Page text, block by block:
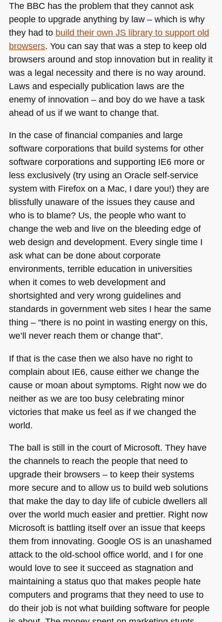
The BBC has the problem that they cannot ask
people to upgrade anything by law – which is why
they had to build their own JS library to support old
browsers. You can say that was a step to keep old
browsers around and stop innovation but in reality it
was a legal necessity and there is no way around.
Laws and especially publication laws are the
enemy of innovation – and boy do we have a task
ahead of us if we want to change that.
In the case of financial companies and large
software corporations that build systems for other
software corporations and supporting IE6more or
less exclusively (try using an Oracle self-service
system with Firefox on a Mac, I dare you!) they are
blissfully unaware of the issues they cause and
who is to blame? Us, the people who want to
change the web and live on the bleeding edge of
web design and development. Every single time I
ask what can be done about corporate
environments, terrible education in universities
when it comes to web development and
shortsighted and very wrong guidelines and
standards in government web sites I hear the same
thing – “there is no point in wasting energy on this,
we’ll never reach them or change that”.
If that is the case then we also have no right to
complain about IE6, cause either we change the
cause or moan about symptoms. Right now we do
neither as we are too busy celebrating minor
victories that make us feel as if we changed the
world.
The ball is still in the court of Microsoft. They have
the channels to reach the people that need to
upgrade their browsers – to keep their systems
more secure and to allow us to build web solutions
that make the day to day life of cubicle dwellers all
over the world much easier and prettier. Right now
Microsoft is battling itself over an issue that keeps
them from innovating. Google OS is an unashamed
attack to the old-school office world, and I for one
would love to see it succeed as stagnation and
maintaining a status quo that makes people hate
computers and programs that they need to use to
do their job is not what building software for people